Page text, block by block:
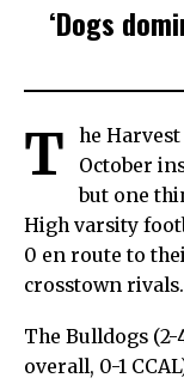
‘Dogs
T
he
October
but one
High varsity
0 en route to
crosstown rivals.
The Bulldogs (2-
overall, 0-1